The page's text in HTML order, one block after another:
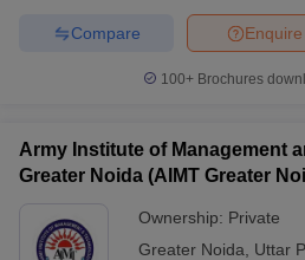
Enquire
Compare
100+ Brochures
Army Institute of Management
Greater Noida (AIMT Greater
Ownership: Private
Greater Noida
Uttar